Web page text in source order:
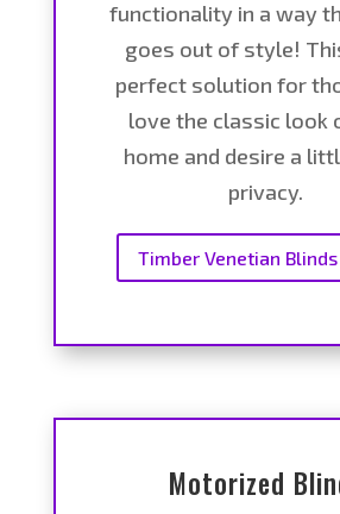
functionality in a way
goes out of style!
perfect solution for
love the classic look
home and desire a
privacy.
Timber Venetian
Motorized